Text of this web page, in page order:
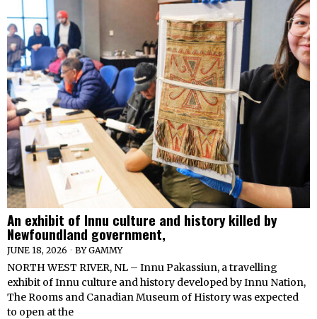
An exhibit of Innu culture and history killed by
Newfoundland government,
JUNE 18, 2026 BYGAMMY
NORTH WEST RIVER, NL – Innu Pakassiun, a travelling
exhibit of Innu culture and history developed by Innu Nation,
The Rooms and Canadian Museum of History was expected
to open at the